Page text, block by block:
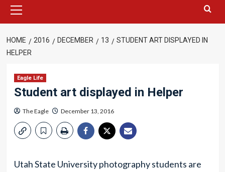
Menu
HOME 2016 DECEMBER 13
STUDENT ART DISPLAYED IN
HELPER
Eagle Life
Student art displayed in Helper
The Eagle December 13, 2016
Utah State University photography students are